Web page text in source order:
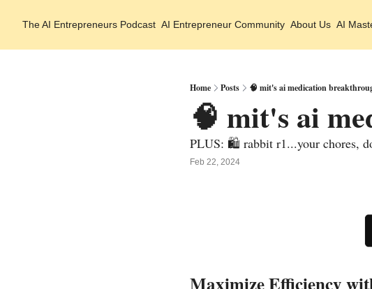
The AI Entrepreneurs Podcast AI Entrepreneur Community About Us AI
Home Posts 🧠 mit's ai medication
🧠 mit's ai
PLUS: 🛍️ rabbit r1...your chores,
Feb 22, 2024